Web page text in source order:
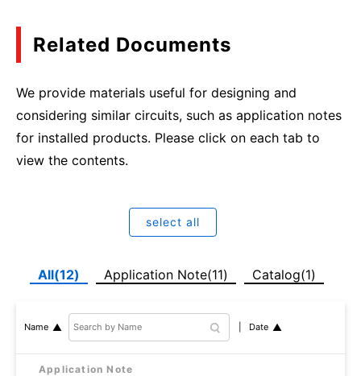
Related Documents
We provide materials useful for designing and
considering similar circuits, such as application notes
for installed products. Please click on each tab to
view the contents.
select all
All(12) Application Note(11) Catalog(1)
Name Date
Application Note